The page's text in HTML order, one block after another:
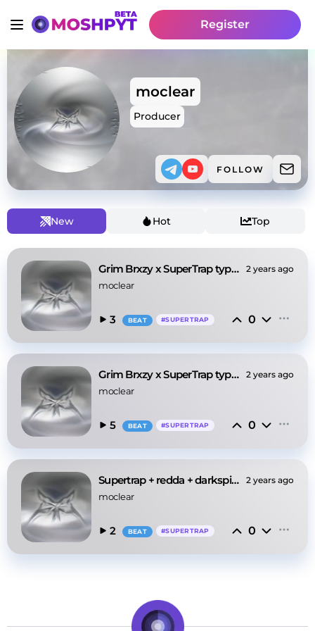
Register
moclear
Producer
FOLLOW
New Hot Top
Grim Brxzy x SuperTrap type beat - ‘worldhapen’ 2 years ago
moclear
3 BEAT #SUPERTRAP 0
Grim Brxzy x SuperTrap type beat - ‘hikari’ 2 years ago
moclear
5 BEAT #SUPERTRAP 0
Supertrap + redda + darkspin type beat - ‘SRT’ 2 years ago
moclear
2 BEAT #SUPERTRAP 0